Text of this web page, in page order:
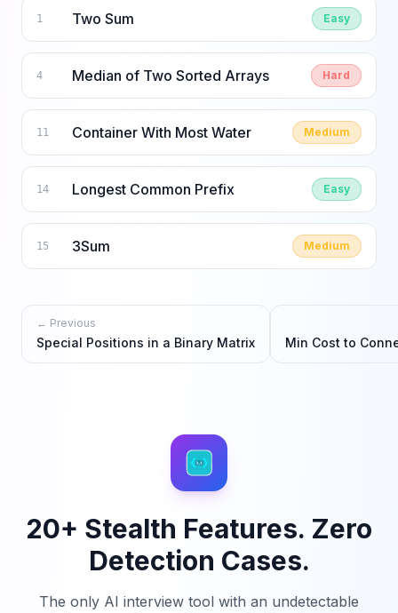
1 Two Sum Easy
4 Median of Two Sorted Arrays Hard
11 Container With Most Water Medium
14 Longest Common Prefix Easy
15 3Sum Medium
← Previous
Special Positions in a Binary Matrix Min Cost to
20+ Stealth Features. Zero
Detection Cases.
The only AI interview tool with an undetectable